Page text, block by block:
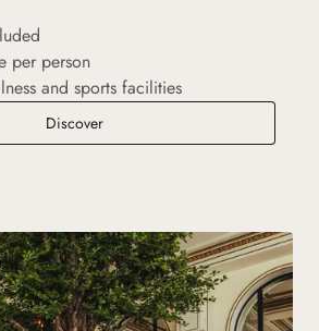
per person
and sports facilities
DiscoverGolf Break